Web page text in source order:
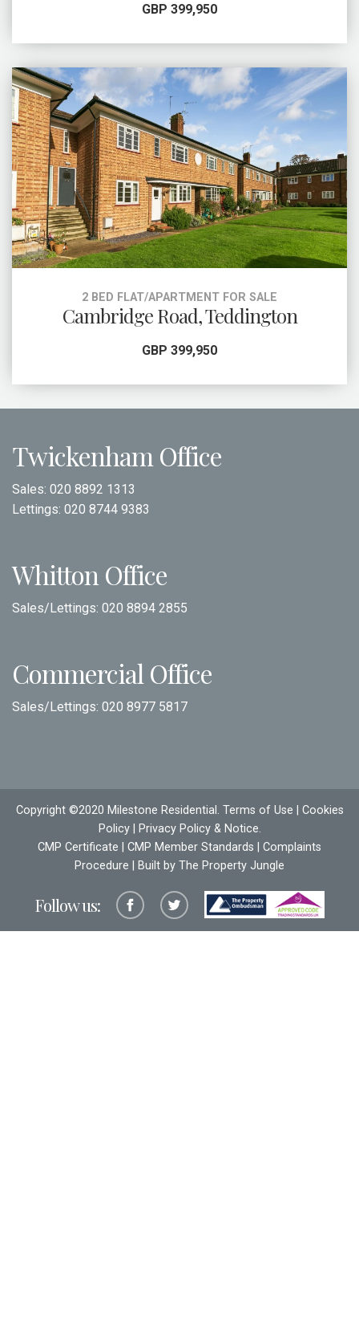
GBP 399,950
2 BED FLAT/APARTMENT FOR SALE
Cambridge Road, Teddington
GBP 399,950
Twickenham Office
Sales: 020 8892 1313
Lettings: 020 8744 9383
Whitton Office
Sales/Lettings: 020 8894 2855
Commercial Office
Sales/Lettings: 020 8977 5817
Copyright ©2020 Milestone Residential. Terms of Use
Cookies
Policy| Privacy Policy & Notice.
CMP Certificate
CMP Member Standards
Complaints
Procedure | Built by The Property Jungle
Follow us: